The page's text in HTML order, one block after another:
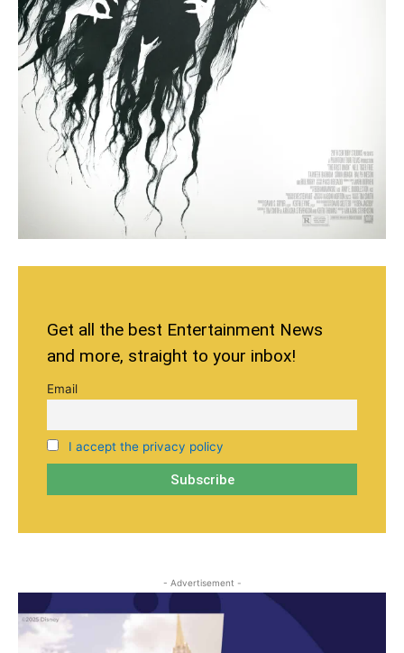
Get all the best Entertainment News
and more, straight to your inbox!
Email
I accept the privacy policy
- Advertisement -